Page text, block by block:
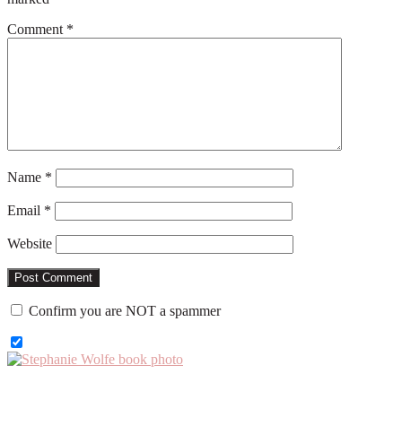
Comment *
Name *
Email *
Website
Confirm you are NOT a spammer
Primary